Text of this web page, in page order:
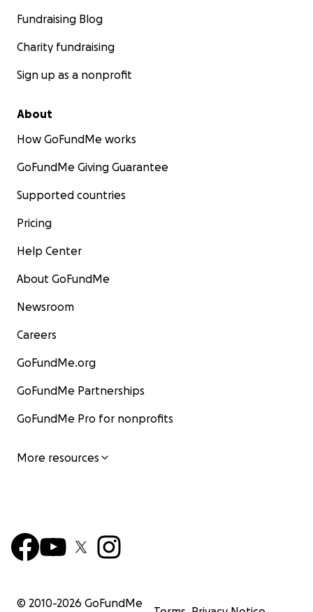
Fundraising Blog
Charity fundraising
Sign up as a nonprofit
About
How GoFundMe works
GoFundMe Giving Guarantee
Supported countries
Pricing
Help Center
About GoFundMe
Newsroom
Careers
GoFundMe.org
GoFundMe Partnerships
GoFundMe Pro for nonprofits
More resources
© 2010-2026 GoFundMe